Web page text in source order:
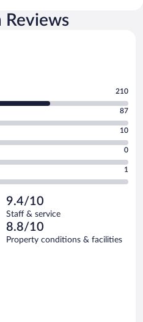
Reviews
210
87
10
0
1
9.4/10
Staff & service
8.8/10
Property conditions & facilities